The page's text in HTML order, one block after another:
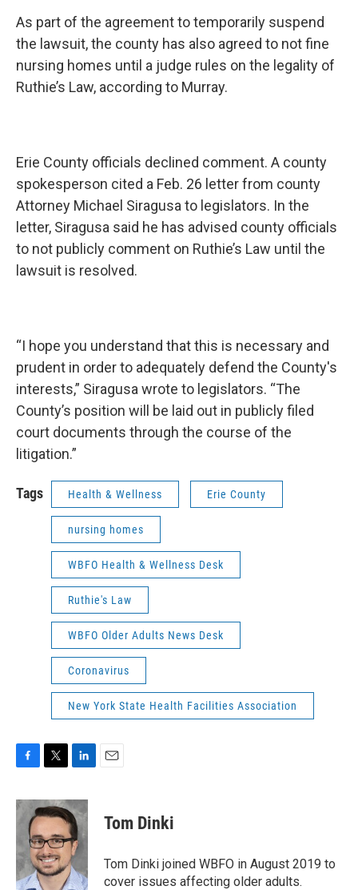
As part of the agreement to temporarily suspend
the lawsuit, the county has also agreed to not fine
nursing homes until a judge rules on the legality of
Ruthie’s Law, according to Murray.
Erie County officials declined comment. A county
spokesperson cited a Feb. 26 letter from county
Attorney Michael Siragusa to legislators. In the
letter, Siragusa said he has advised county officials
to not publicly comment on Ruthie’s Law until the
lawsuit is resolved.
“I hope you understand that this is necessary and
prudent in order to adequately defend the County's
interests,” Siragusa wrote to legislators. “The
County’s position will be laid out in publicly filed
court documents through the course of the
litigation.”
Tags Health & Wellness Erie County
nursing homes
WBFO Health & Wellness Desk
Ruthie's Law
WBFO Older Adults News Desk
Coronavirus
New York State Health Facilities Association
c
e
o
o
k
i
t
t
e
r
n
k
e
d
I
n
Tom Dinki
Tom Dinki joined WBFO in August 2019 to
cover issues affecting older adults.